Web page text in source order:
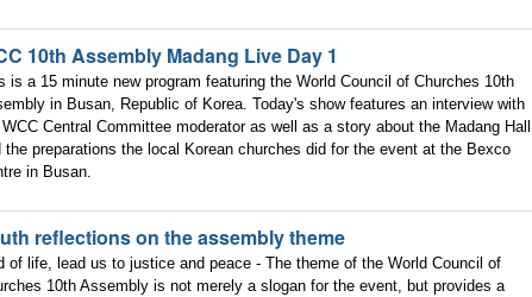
10th Assembly Madang Live Day 1
is a 15 minute new program featuring the World Council of Churches 10th
in Busan, Republic of Korea. Today's show features an interview with
Central Committee moderator as well as a story about the Madang Hall
the preparations the local Korean churches did for the event at the Bexco
in Busan.
reflections on the assembly theme
of life, lead us to justice and peace - The theme of the World Council of
10th Assembly is not merely a slogan for the event, but provides a